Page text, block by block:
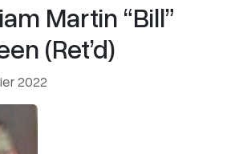
Martin “Bill”
(Ret’d)
2022